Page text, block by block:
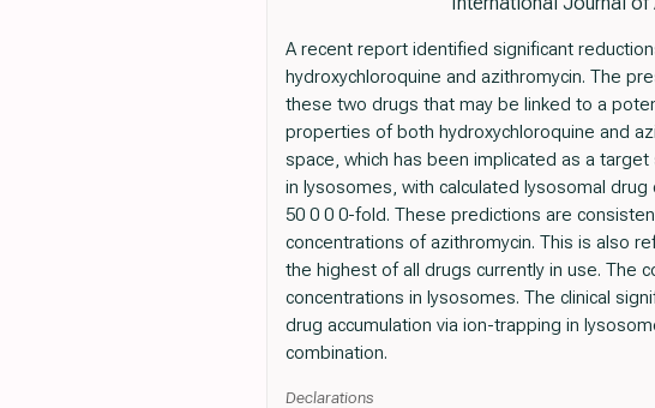
A recent report identified significant
hydroxychloroquine and azithromycin. The
these two drugs that may be linked to a
properties of both hydroxychloroquine and
space, which has been implicated as a
in lysosomes, with calculated lysosomal
50 0 0 0-fold. These predictions are
concentrations of azithromycin. This is also
the highest of all drugs currently in use. The
concentrations in lysosomes. The clinical
drug accumulation via ion-trapping in
combination.
Declarations